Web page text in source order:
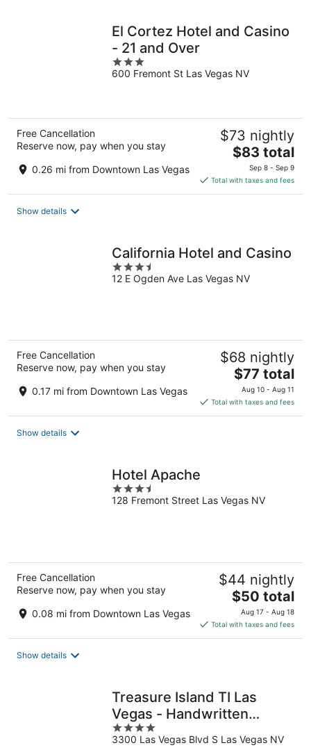
El Cortez Hotel and Casino
- 21 and Over
3
out
600 Fremont St Las Vegas NV
Free Cancellation
Reserve now, pay when you stay
0.26 mi from Downtown Las Vegas
$73 nightly
The
price
is
$83
$83 total
Sep 8 - Sep 9
Total with taxes and fees
Show details
California Hotel and Casino
3.5
out
12 E Ogden Ave Las Vegas NV
Free Cancellation
Reserve now, pay when you stay
0.17 mi from Downtown Las Vegas
$68 nightly
The
price
is
$77
$77 total
Aug 10 - Aug 11
Total with taxes and fees
Show details
Hotel Apache
3.5
out
128 Fremont Street Las Vegas NV
Free Cancellation
Reserve now, pay when you stay
0.08 mi from Downtown Las Vegas
$44 nightly
The
price
is
$50
$50 total
Aug 17 - Aug 18
Total with taxes and fees
Show details
Treasure Island TI Las
Vegas - Handwritten
Collection
4
out
3300 Las Vegas Blvd S Las Vegas NV